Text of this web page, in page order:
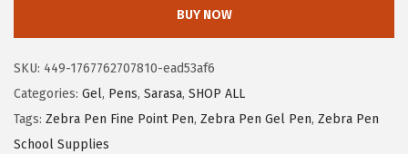
a
s
:
$
1
:
$
9
.
BUY NOW
SKU: 449-1767762707810-ead53af6
Categories: Gel, Pens, Sarasa, SHOP ALL
Tags: Zebra Pen Fine Point Pen, Zebra Pen Gel Pen, Zebra Pen
School Supplies